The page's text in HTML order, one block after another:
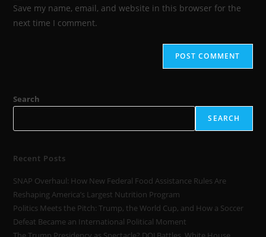
Save my name, email, and website in this browser for the
next time I comment.
Search
SEARCH
Recent Posts
SNAP Overhaul: How New Federal Food Assistance Rules Are
Reshaping America’s Largest Nutrition Program
Politics Meets the Pitch: Trump, the World Cup, and How a Soccer
Defeat Became an International Political Moment